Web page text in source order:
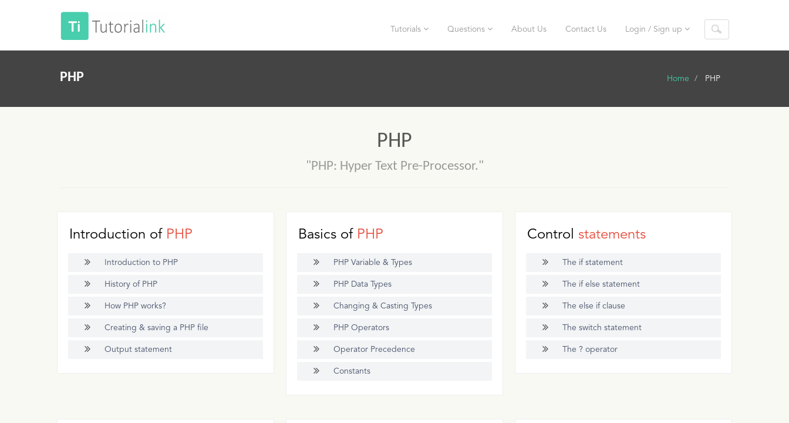
Tutorials Questions About Us Contact Us Login / Sign up
PHP Home PHP
PHP
"PHP: Hyper Text Pre-Processor."
Introduction of PHP
Introduction to PHP
History of PHP
How PHP works?
Creating & saving a PHP file
Output statement
Basics of PHP
PHP Variable & Types
PHP Data Types
Changing & Casting Types
PHP Operators
Operator Precedence
Constants
Control statements
The if statement
The if else statement
The else if clause
The switch statement
The ? operator